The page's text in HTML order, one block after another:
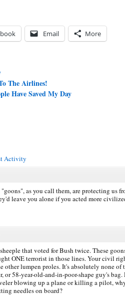
Email More
The Airlines!
Have Saved My Day
Activity
as you call them, are protecting us
leave you alone if you acted more
that voted for Bush twice. These
ONE terrorist in those lines. Your civil
other lumpen proles. It's absolutely none of
or 58-year-old-and-in-poor-shape guy's bag.
blowing up a plane or killing a pilot,
needles on board?